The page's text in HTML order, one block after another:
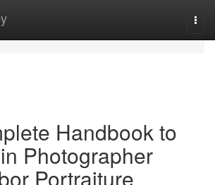
Handbook to
Photographer
Portraiture